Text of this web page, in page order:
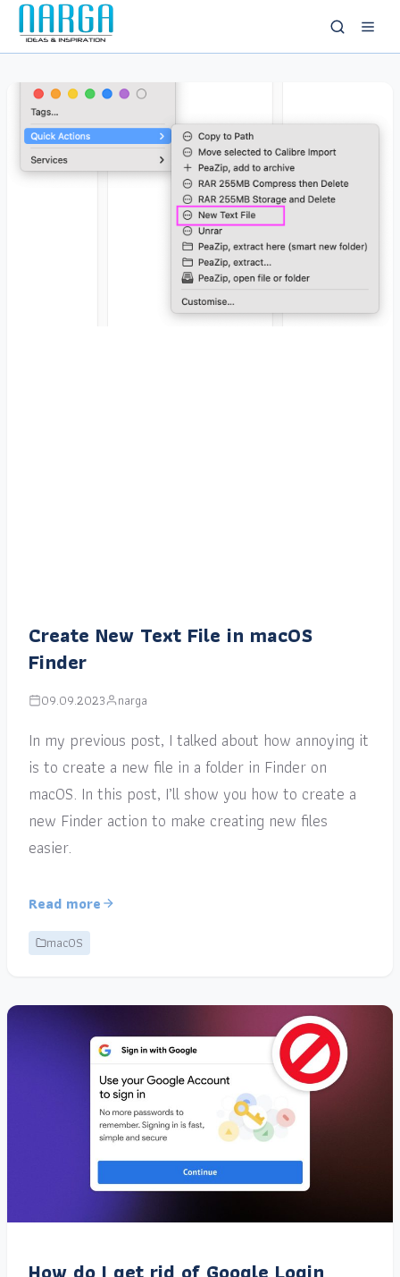
Create New Text File in macOS
Finder
09.09.2023 narga
In my previous post, I talked about how annoying it
is to create a new file in a folder in Finder on
macOS. In this post, I’ll show you how to create a
new Finder action to make creating new files
easier.
Read more
macOS